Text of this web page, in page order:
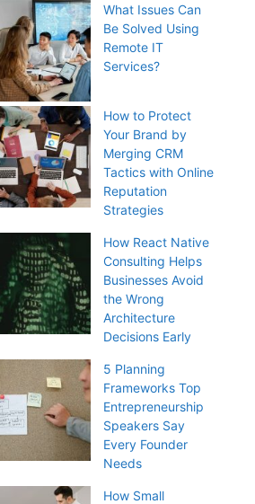
What Issues Can
Be Solved Using
Remote IT
Services?
How to Protect
Your Brand by
Merging CRM
Tactics with Online
Reputation
Strategies
How React Native
Consulting Helps
Businesses Avoid
the Wrong
Architecture
Decisions Early
5 Planning
Frameworks Top
Entrepreneurship
Speakers Say
Every Founder
Needs
How Small